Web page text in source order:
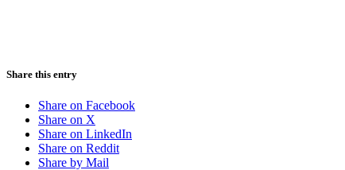
Share this entry
Share on Facebook
Share on X
Share on LinkedIn
Share on Reddit
Share by Mail